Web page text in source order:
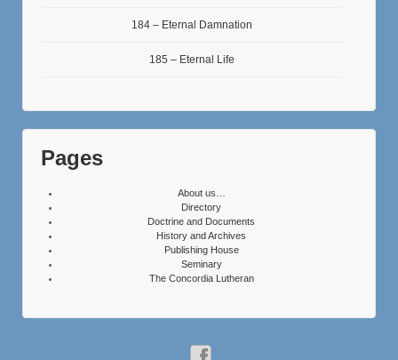
184 – Eternal Damnation
185 – Eternal Life
Pages
About us…
Directory
Doctrine and Documents
History and Archives
Publishing House
Seminary
The Concordia Lutheran